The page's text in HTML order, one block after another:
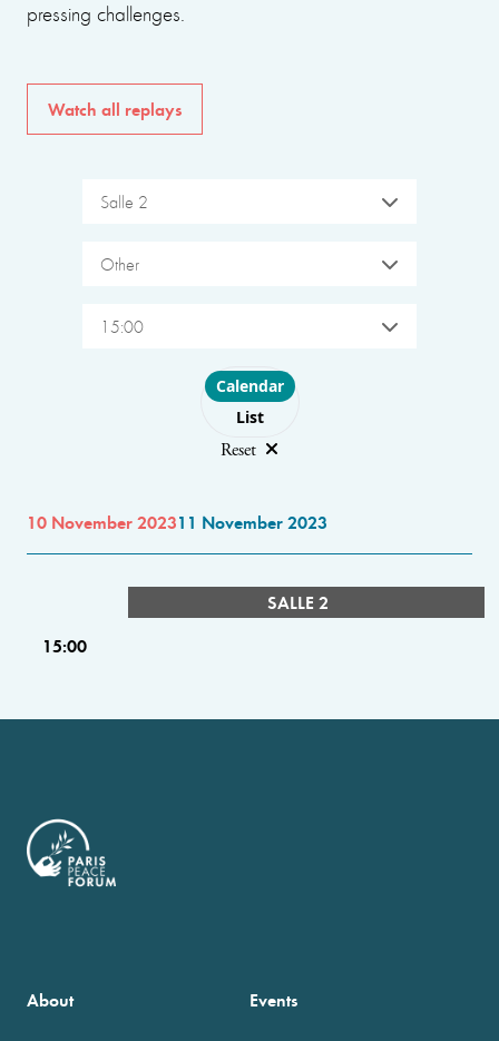
pressing challenges.
Watch all replays
Salle 2
Other
15:00
Choose layout
Calendar
List
Reset
10 November 202311 November 2023
SALLE 2
15:00
About Events